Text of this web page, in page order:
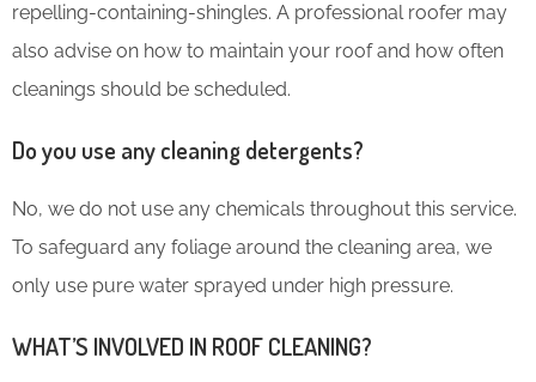
repelling-containing-shingles. A professional roofer may
also advise on how to maintain your roof and how often
cleanings should be scheduled.
Do you use any cleaning detergents?
No, we do not use any chemicals throughout this service.
To safeguard any foliage around the cleaning area, we
only use pure water sprayed under high pressure.
WHAT’S INVOLVED IN ROOF CLEANING?